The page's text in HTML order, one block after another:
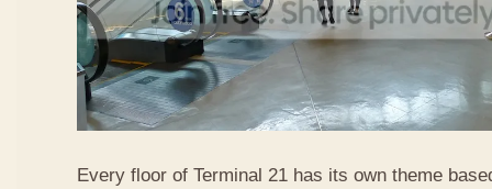
Every floor of Terminal 21 has its own theme